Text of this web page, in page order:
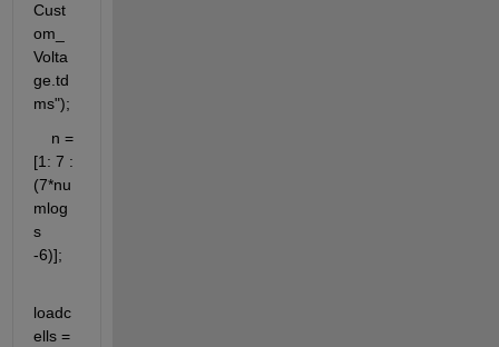
Cust
om_
Volta
ge.td
ms");
    n =
[1: 7 :
(7*nu
mlog
s
-6)];
loadc
ells =